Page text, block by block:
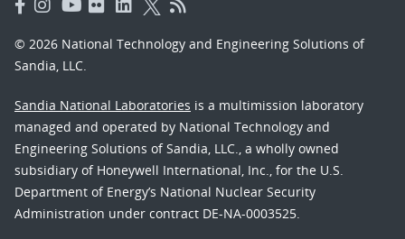
© 2026 National Technology and Engineering Solutions of
Sandia, LLC.
Sandia National Laboratories is a multimission laboratory
managed and operated by National Technology and
Engineering Solutions of Sandia, LLC., a wholly owned
subsidiary of Honeywell International, Inc., for the U.S.
Department of Energy’s National Nuclear Security
Administration under contract DE-NA-0003525.